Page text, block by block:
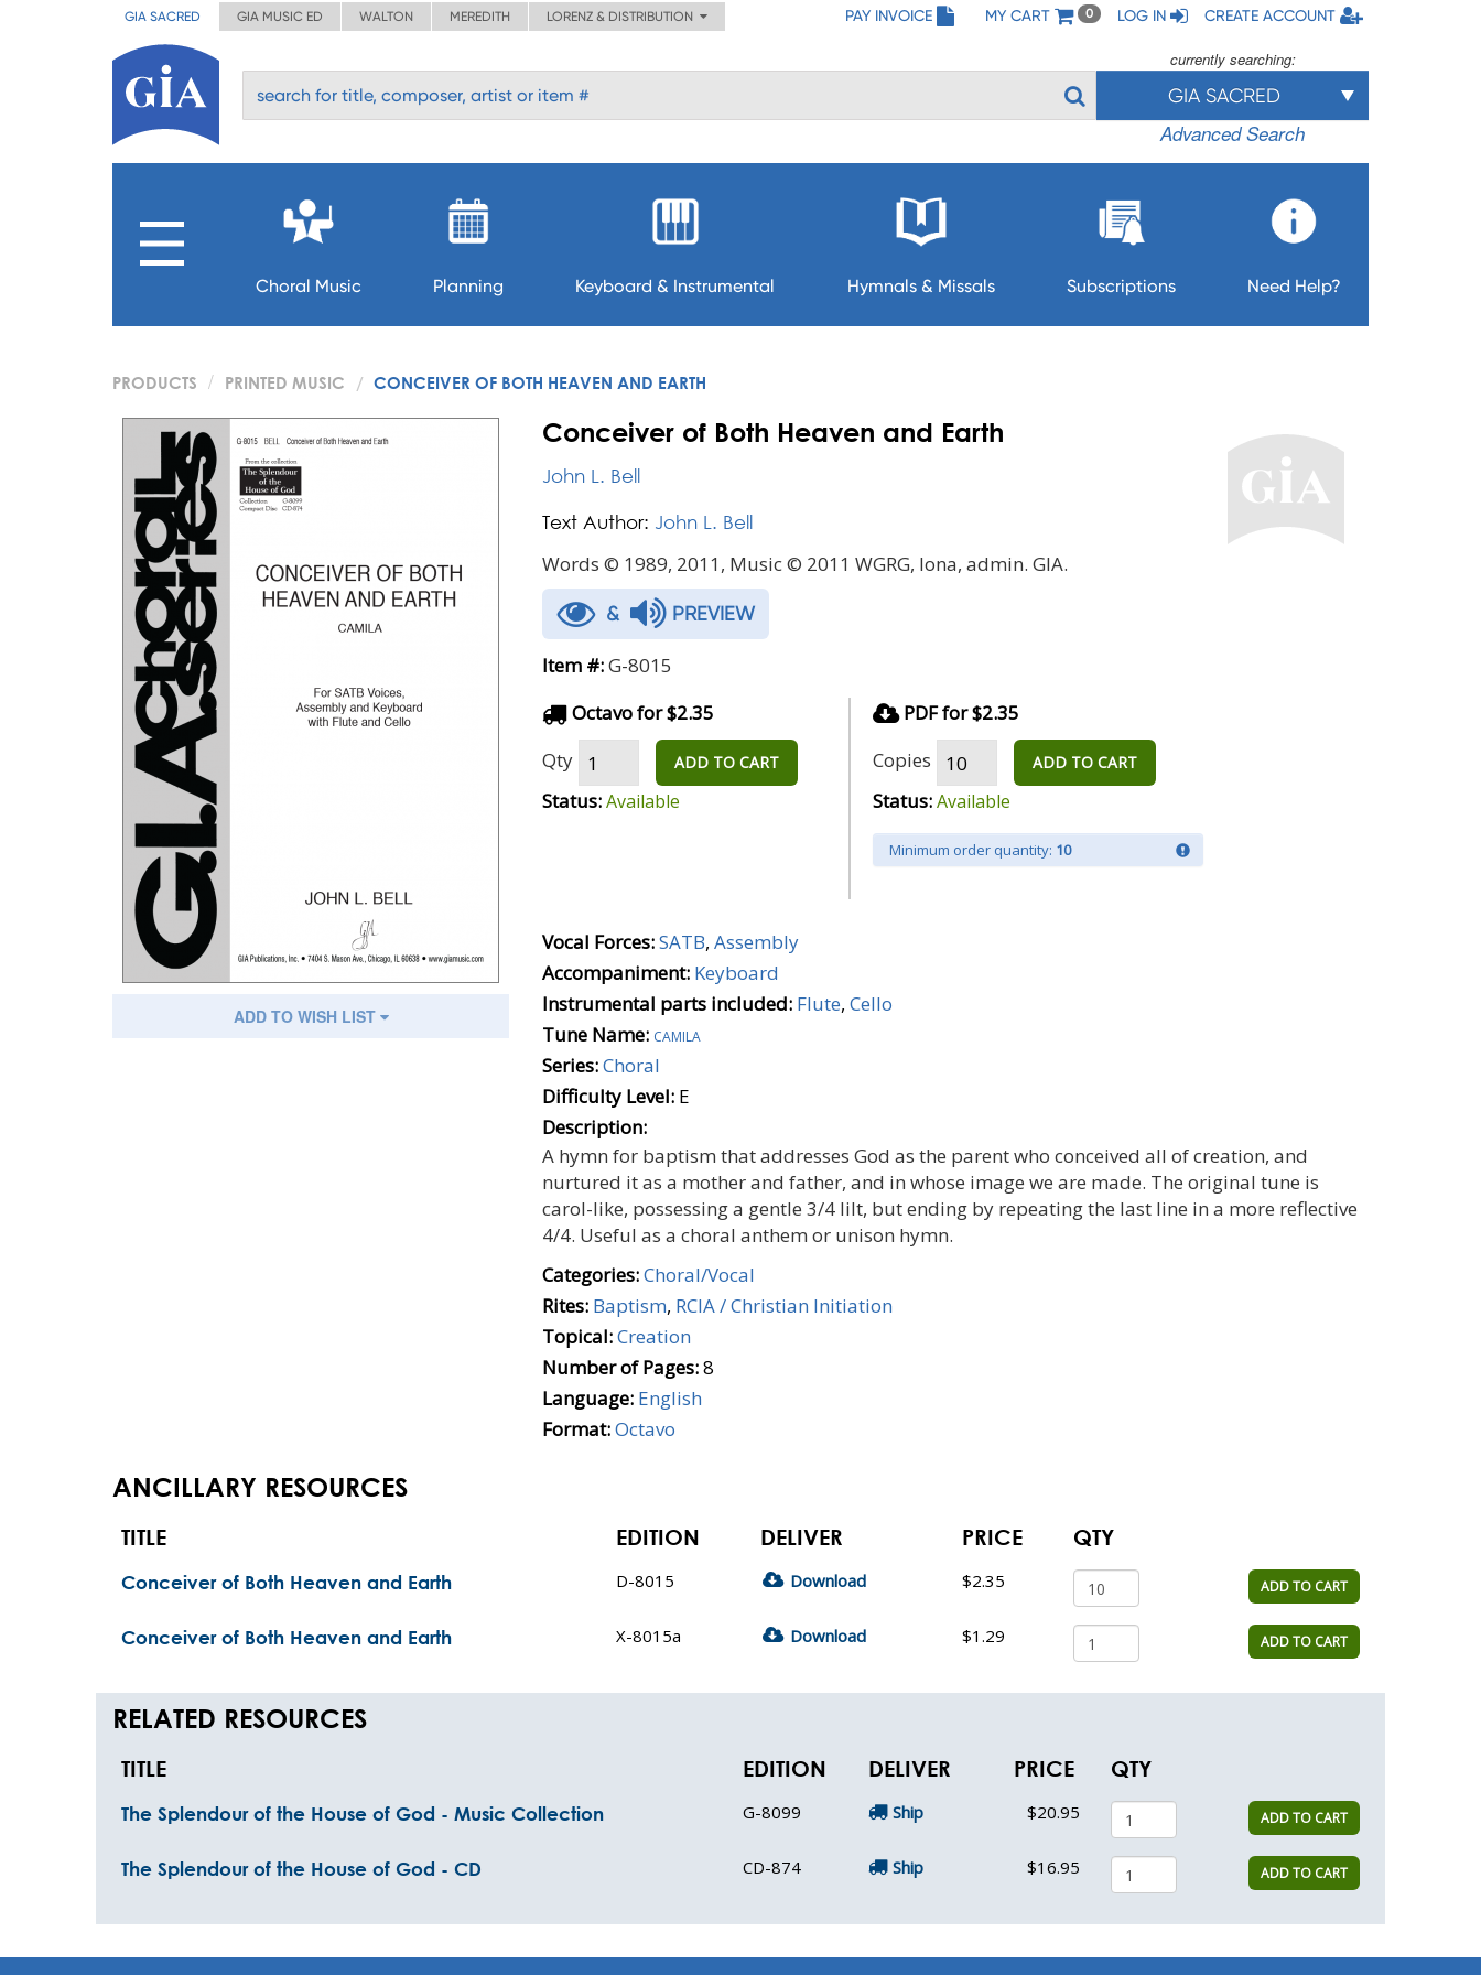
GIA SACRED GIA MUSIC ED WALTON MEREDITH LORENZ & DISTRIBUTION PAY INVOICE MY CART 0 LOG IN CREATE ACCOUNT
currently searching:
GIA SACRED
Advanced Search
Choral Music Planning Keyboard & Instrumental Hymnals & Missals Subscriptions Need Help?
PRODUCTS PRINTED MUSIC CONCEIVER OF BOTH HEAVEN AND EARTH
ADD TO WISH LIST
Conceiver of Both Heaven and Earth
John L. Bell
Text Author: John L. Bell
Words © 1989, 2011, Music © 2011 WGRG, Iona, admin. GIA.
& PREVIEW
Item #:G-8015
Octavo for $2.35
Qty
ADD TO CART
Status:Available
PDF for $2.35
Copies
ADD TO CART
Status:Available
Minimum order quantity: 10
Vocal Forces:SATB, Assembly
Accompaniment: Keyboard
Instrumental parts included: Flute, Cello
Tune Name: camila
Series:Choral
Difficulty Level: E
Description:
A hymn for baptism that addresses God as the parent who conceived all of creation, and
nurtured it as a mother and father, and in whose image we are made. The original tune is
carol-like, possessing a gentle 3/4 lilt, but ending by repeating the last line in a more reflective
4/4. Useful as a choral anthem or unison hymn.
Categories:Choral/Vocal
Rites: Baptism, RCIA / Christian Initiation
Topical:Creation
Number of Pages:8
Language: English
Format:Octavo
ANCILLARY RESOURCES
TITLE EDITION DELIVER PRICE QTY
Conceiver of Both Heaven and Earth D-8015 Download $2.35 ADD TO CART
Conceiver of Both Heaven and Earth X-8015a Download $1.29 ADD TO CART
RELATED RESOURCES
TITLE EDITION DELIVER PRICE QTY
The Splendour of the House of God - Music Collection G-8099 Ship $20.95 ADD TO CART
The Splendour of the House of God - CD CD-874 Ship $16.95 ADD TO CART